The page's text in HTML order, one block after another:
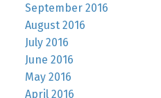
September 2016
August 2016
July 2016
June 2016
May 2016
April 2016